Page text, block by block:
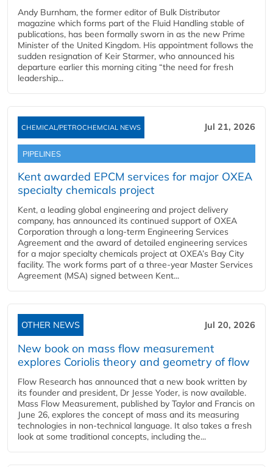
Andy Burnham, the former editor of Bulk Distributor
magazine which forms part of the Fluid Handling stable of
publications, has been formally sworn in as the new Prime
Minister of the United Kingdom. His appointment follows the
sudden resignation of Keir Starmer, who announced his
departure earlier this morning citing “the need for fresh
leadership...
CHEMICAL/PETROCHEMCIAL NEWS Jul 21, 2026
PIPELINES
Kent awarded EPCM services for major OXEA
specialty chemicals project
Kent, a leading global engineering and project delivery
company, has announced its continued support of OXEA
Corporation through a long-term Engineering Services
Agreement and the award of detailed engineering services
for a major specialty chemicals project at OXEA’s Bay City
facility. The work forms part of a three-year Master Services
Agreement (MSA) signed between Kent...
OTHER NEWS Jul 20, 2026
New book on mass flow measurement
explores Coriolis theory and geometry of flow
Flow Research has announced that a new book written by
its founder and president, Dr Jesse Yoder, is now available.
Mass Flow Measurement, published by Taylor and Francis on
June 26, explores the concept of mass and its measuring
technologies in non-technical language. It also takes a fresh
look at some traditional concepts, including the...